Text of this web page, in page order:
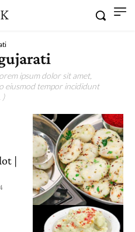
ipsum dolor sit amet,
eiusmod tempor incididunt
)
|